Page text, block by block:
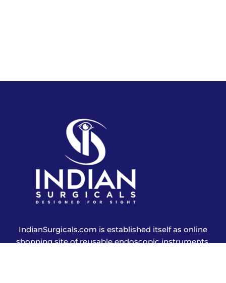
IndianSurgicals.com is established itself as online
shopping site of reusable endoscopic instruments.